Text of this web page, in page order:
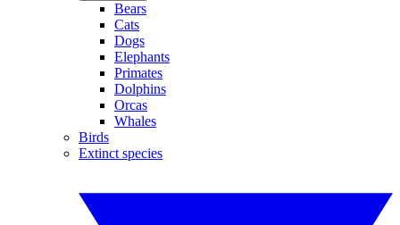
Bears
Cats
Dogs
Elephants
Primates
Dolphins
Orcas
Whales
Birds
Extinct species